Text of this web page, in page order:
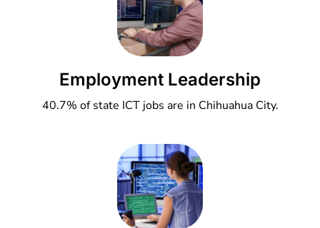
Employment Leadership
40.7% of state ICT jobs are in Chihuahua City.